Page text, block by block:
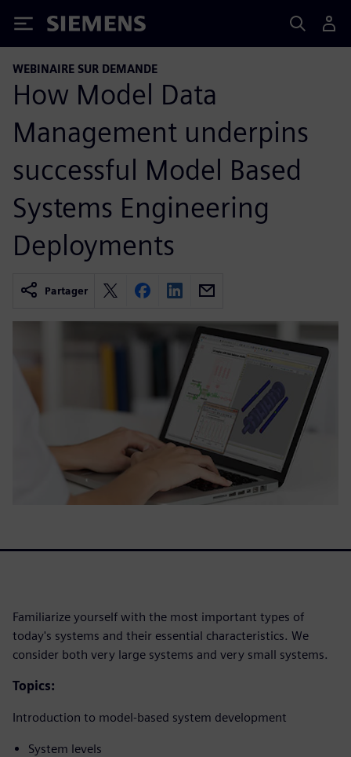
Siemens
WEBINAIRE SUR DEMANDE
How Model Data
Management underpins
successful Model Based
Systems Engineering
Deployments
Partager
Familiarize yourself with the most important types of
today's systems and their essential characteristics. We
consider both very large systems and very small systems.
Topics:
Introduction to model-based system development
System levels